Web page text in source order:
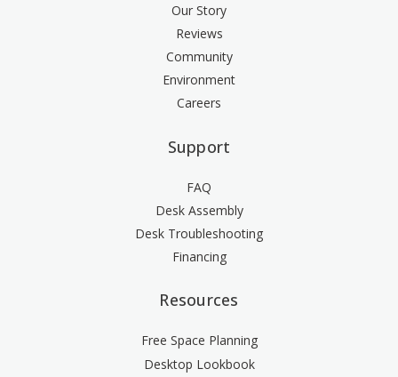
Our Story
Reviews
Community
Environment
Careers
Support
FAQ
Desk Assembly
Desk Troubleshooting
Financing
Resources
Free Space Planning
Desktop Lookbook